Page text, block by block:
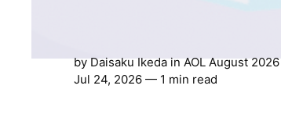
byDaisaku Ikeda inAOL August 2026
Jul 24, 2026 — 1 min read